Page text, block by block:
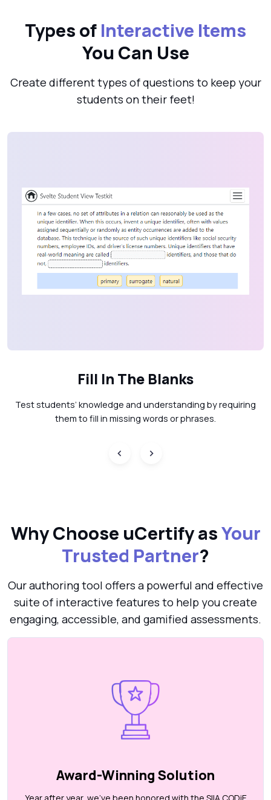
Types of Interactive Items
You Can Use
Create different types of questions to keep your
students on their feet!
Fill In The Blanks
Test students’ knowledge and understanding by requiring
them to fill in missing words or phrases.
Why Choose uCertify asYour
Trusted Partner?
Our authoring tool offers a powerful and effective
suite of interactive features to help you create
engaging, accessible, and gamified assessments.
Award-Winning Solution